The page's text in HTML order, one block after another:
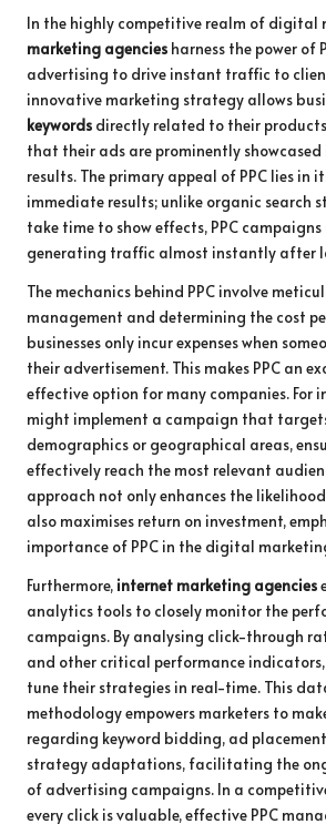
In the highly competitive realm of digital
marketing agencies harness the power of
advertising to drive instant traffic to
innovative marketing strategy allows
keywords directly related to their products
that their ads are prominently showcased
results. The primary appeal of PPC lies in
immediate results; unlike organic search
take time to show effects, PPC
generating traffic almost instantly after
The mechanics behind PPC involve
management and determining the cost
businesses only incur expenses when
their advertisement. This makes PPC an
effective option for many companies. For
might implement a campaign that
demographics or geographical areas,
effectively reach the most relevant
approach not only enhances the
also maximises return on investment,
importance of PPC in the digital
Furthermore, internet marketing agencies
analytics tools to closely monitor the
campaigns. By analysing click-through
and other critical performance
tune their strategies in real-time. This
methodology empowers marketers to
regarding keyword bidding, ad
strategy adaptations, facilitating the
of advertising campaigns. In a
every click is valuable, effective PPC